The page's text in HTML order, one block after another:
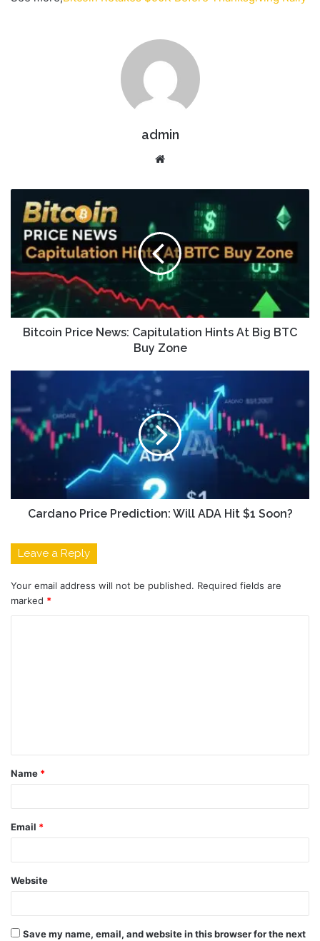
admin
Website
Bitcoin Price News: Capitulation Hints At Big BTC
Buy Zone
Cardano Price Prediction: Will ADA Hit $1 Soon?
Leave a Reply
Your email address will not be published. Required fields are
marked *
t
*
Name *
Email *
Website
Save my name, email, and website in this browser for the next